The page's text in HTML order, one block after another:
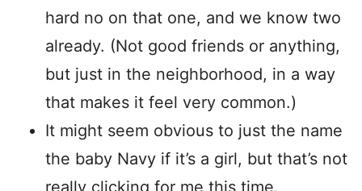
hard no on that one, and we know two
already. (Not good friends or anything,
but just in the neighborhood, in a way
that makes it feel very common.)
It might seem obvious to just the name
the baby Navy if it’s a girl, but that’s not
really clicking for me this time.